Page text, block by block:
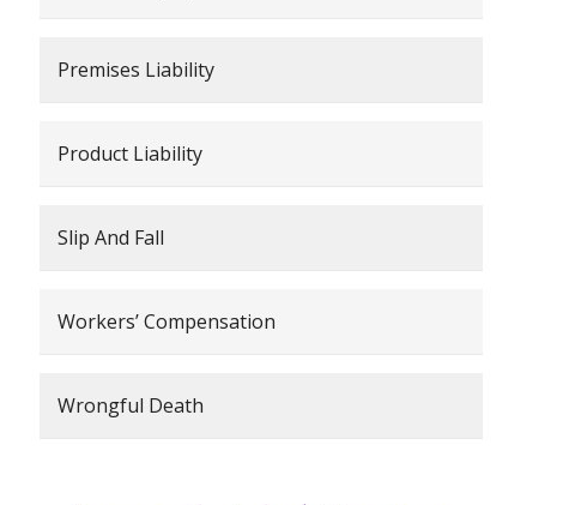
Premises Liability
Product Liability
Slip And Fall
Workers’ Compensation
Wrongful Death